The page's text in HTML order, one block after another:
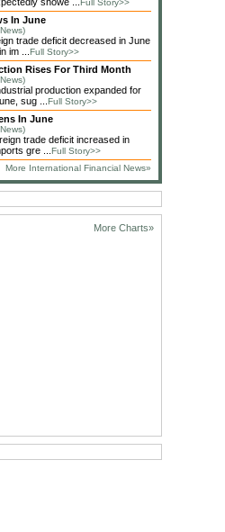
Full Story>>
In June
trade deficit decreased in June
im ... Full Story>>
Rises For Third Month
production expanded for
sug ... Full Story>>
In June
trade deficit increased in
gre ... Full Story>>
More International Financial News»
More Charts»